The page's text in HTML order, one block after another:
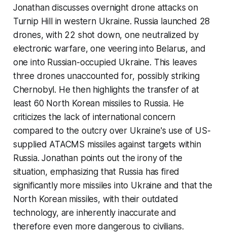
Jonathan discusses overnight drone attacks on
Turnip Hill in western Ukraine. Russia launched 28
drones, with 22 shot down, one neutralized by
electronic warfare, one veering into Belarus, and
one into Russian-occupied Ukraine. This leaves
three drones unaccounted for, possibly striking
Chernobyl. He then highlights the transfer of at
least 60 North Korean missiles to Russia. He
criticizes the lack of international concern
compared to the outcry over Ukraine's use of US-
supplied ATACMS missiles against targets within
Russia. Jonathan points out the irony of the
situation, emphasizing that Russia has fired
significantly more missiles into Ukraine and that the
North Korean missiles, with their outdated
technology, are inherently inaccurate and
therefore even more dangerous to civilians.